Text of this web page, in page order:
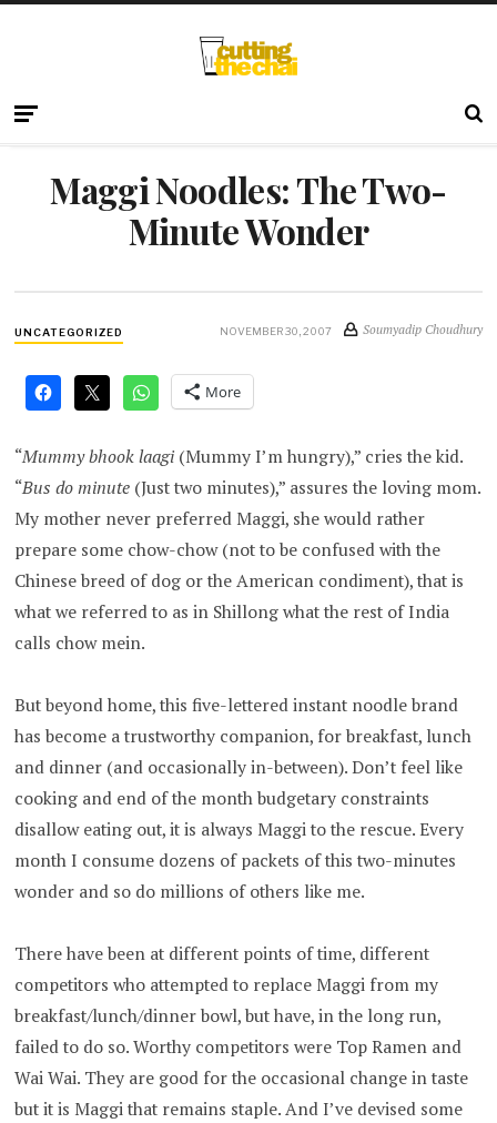
Maggi Noodles: The Two-
Minute Wonder
UNCATEGORIZED NOVEMBER 30, 2007 Soumyadip Choudhury
More
“Mummy bhook laagi (Mummy I’m hungry),” cries the kid.
“Bus do minute (Just two minutes),” assures the loving mom.
My mother never preferred Maggi, she would rather
prepare some chow-chow (not to be confused with the
Chinese breed of dog or the American condiment), that is
what we referred to as in Shillong what the rest of India
calls chow mein.
But beyond home, this five-lettered instant noodle brand
has become a trustworthy companion, for breakfast, lunch
and dinner (and occasionally in-between). Don’t feel like
cooking and end of the month budgetary constraints
disallow eating out, it is always Maggi to the rescue. Every
month I consume dozens of packets of this two-minutes
wonder and so do millions of others like me.
There have been at different points of time, different
competitors who attempted to replace Maggi from my
breakfast/lunch/dinner bowl, but have, in the long run,
failed to do so. Worthy competitors were Top Ramen and
Wai Wai. They are good for the occasional change in taste
but it is Maggi that remains staple. And I’ve devised some